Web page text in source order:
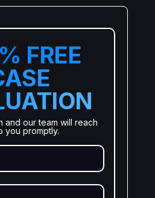
FREE
and our team will reach
you promptly.